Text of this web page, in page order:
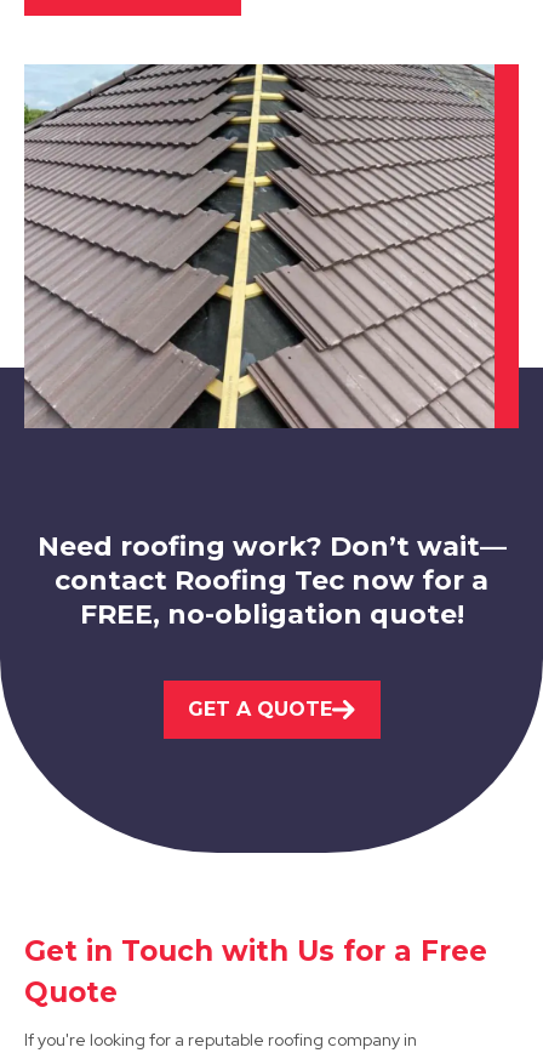
Ibstock
View Services
Leicester
View Services
Sandiacre
Need roofing work? Don’t wait—
contact Roofing Tec now for a
FREE, no-obligation quote!
GET A QUOTE
Get in Touch with Us for a Free
Quote
If you're looking for a reputable roofing company in